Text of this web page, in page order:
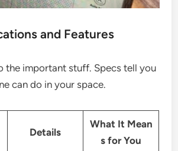
and Features
the important stuff. Specs tell you
can do in your space.
Details
What It Mean
s for You